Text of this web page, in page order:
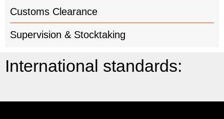
Customs Clearance
Supervision & Stocktaking
International standards: